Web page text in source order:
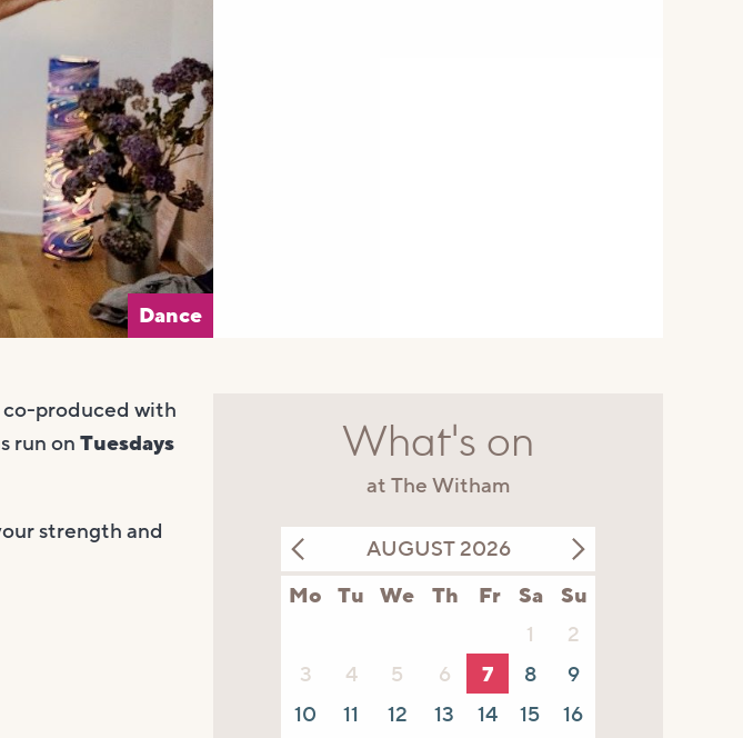
Dance
co-produced with
run onTuesdays
strength and
What's on
at The Witham
AUGUST 2026
Mo Tu We Th Fr Sa
Su
1
2
3
4 5 6 7 8
9
10
11 12 13 14 15
16